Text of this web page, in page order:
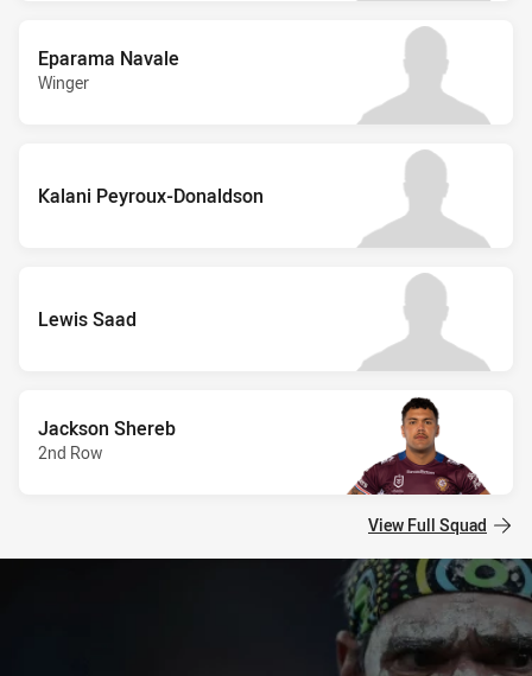
Eparama Navale
Winger
Kalani Peyroux-Donaldson
Lewis Saad
Jackson Shereb
2nd Row
View Full Squad